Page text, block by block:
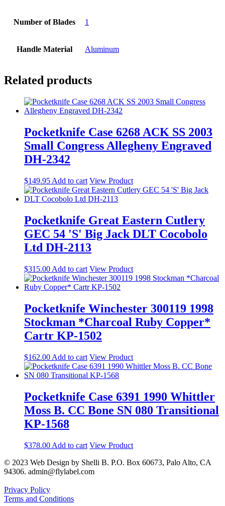
Number of Blades 1
Handle Material Aluminum
Related products
Pocketknife Case 6268 ACK SS 2003
Small Congress Allegheny Engraved
DH-2342
$149.95 Add to cart View Product
Pocketknife Great Eastern Cutlery
GEC 54 'S' Big Jack DLT Cocobolo
Ltd DH-2113
$315.00 Add to cart View Product
Pocketknife Winchester 300119 1998
Stockman *Charcoal Ruby Copper*
Cartr KP-1502
$162.00 Add to cart View Product
Pocketknife Case 6391 1990 Whittler
Moss B. CC Bone SN 080 Transitional
KP-1568
$378.00 Add to cart View Product
© 2023 Web Design by Shelli B. P.O. Box 60673, Palo Alto, CA
94306. admin@flylabel.com
Privacy Policy
Terms and Conditions